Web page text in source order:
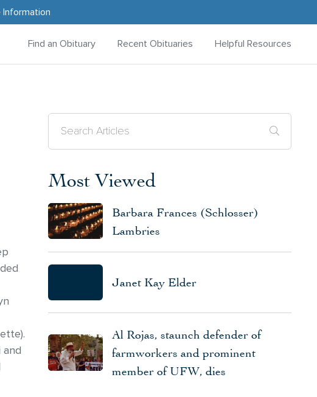
Find an Obituary Recent Obituaries Helpful Resources
and
Most Viewed
Barbara Frances (Schlosser)
Lambries
Janet Kay Elder
Al Rojas, staunch defender of
farmworkers and prominent
member of UFW, dies